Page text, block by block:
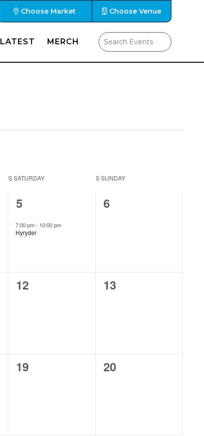
Choose Market Choose Venue
LATEST MERCH
SSATURDAY SSUNDAY
1
event,
5
Featured
7:00 pm- 10:00 pm
Hyryder
0
6
0
12
0
13
0
19
0
20